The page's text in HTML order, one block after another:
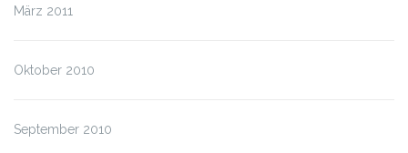
März 2011
Oktober 2010
September 2010